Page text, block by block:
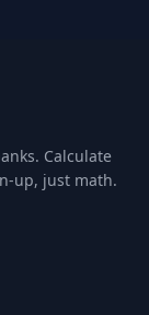
Calculate
up, just math.